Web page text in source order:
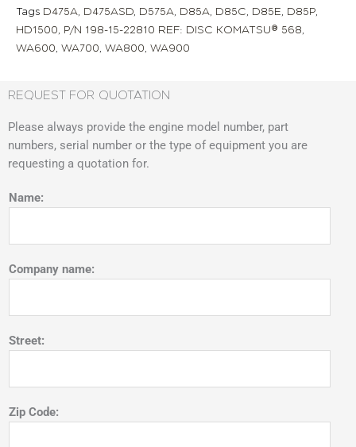
Tags D475A D475ASD D575A D85A D85C D85E D85P
HD1500 P/N 198-15-22810 REF: DISC KOMATSU® 568
WA600 WA700 WA800 WA900
REQUEST FOR QUOTATION
Please always provide the engine model number, part
numbers, serial number or the type of equipment you are
requesting a quotation for.
Name:
Company name:
Street:
Zip Code: